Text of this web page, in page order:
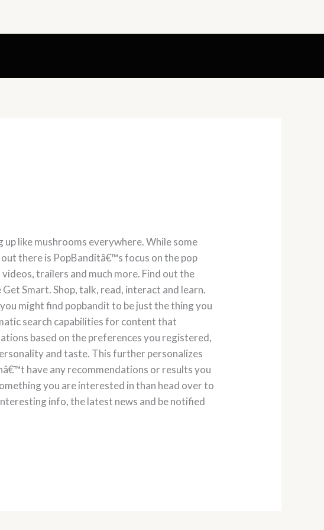
like mushrooms everywhere. While some
there is PopBanditâ€™s focus on the pop
trailers and much more. Find out the
Smart. Shop, talk, read, interact and learn.
might find popbandit to be just the thing you
search capabilities for content that
based on the preferences you registered,
and taste. This further personalizes
have any recommendations or results you
you are interested in than head over to
info, the latest news and be notified